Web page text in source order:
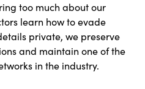
too much about our
learn how to evade
private, we preserve
and maintain one of the
in the industry.